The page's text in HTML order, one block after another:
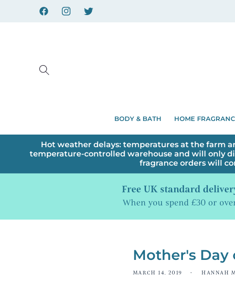
Skip to
contentFacebookInstagram
X
BODY & BATH HOME
Hot weather delays: temperatures at the farm
temperature-controlled warehouse and will only
fragrance orders will
Free UK standard
When you spend £30 or
Mother's Day
MARCH 14, 2019 HANNAH